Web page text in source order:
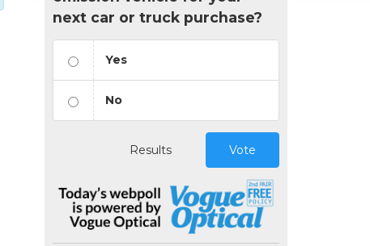
next car or truck purchase?
Yes
No
Results Vote